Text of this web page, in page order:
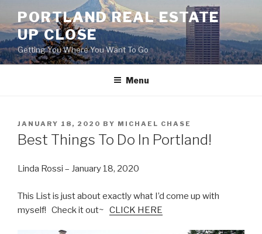
content
PORTLAND REAL ESTATE
UP CLOSE
Getting You Where You Want To Go
Menu
POSTED
ON
JANUARY 18, 2020 BY MICHAEL CHASE
Best Things To Do In Portland!
Linda Rossi – January 18, 2020
This List is just about exactly what I’d come up with
myself! Check it out~ CLICK HERE